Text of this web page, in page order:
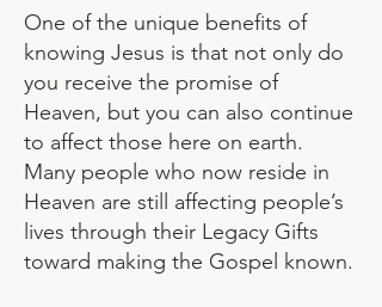
One of the unique benefits of
knowing Jesus is that not only do
you receive the promise of
Heaven, but you can also continue
to affect those here on earth.
Many people who now reside in
Heaven are still affecting people’s
lives through their Legacy Gifts
toward making the Gospel known.